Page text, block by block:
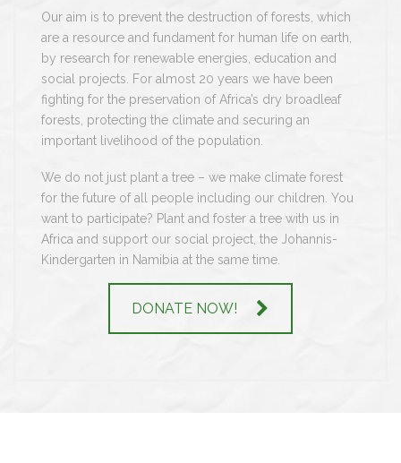
Our aim is to prevent the destruction of forests, which
are a resource and fundament for human life on earth,
by research for renewable energies, education and
social projects. For almost 20 years we have been
fighting for the preservation of Africa’s dry broadleaf
forests, protecting the climate and securing an
important livelihood of the population.
We do not just plant a tree – we make climate forest
for the future of all people including our children. You
want to participate? Plant and foster a tree with us in
Africa and support our social project, the Johannis-
Kindergarten in Namibia at the same time.
DONATE NOW!